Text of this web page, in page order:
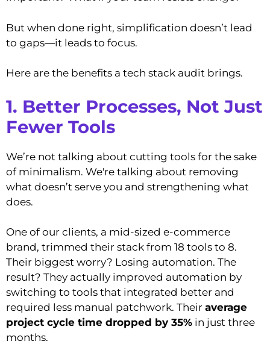
But when done right, simplification doesn’t lead
to gaps—it leads to focus.
Here are the benefits a tech stack audit brings.
1. Better Processes, Not Just
Fewer Tools
We’re not talking about cutting tools for the sake
of minimalism. We're talking about removing
what doesn’t serve you and strengthening what
does.
One of our clients, a mid-sized e-commerce
brand, trimmed their stack from 18 tools to 8.
Their biggest worry? Losing automation. The
result? They actually improved automation by
switching to tools that integrated better and
required less manual patchwork. Their average
project cycle time dropped by 35% in just three
months.